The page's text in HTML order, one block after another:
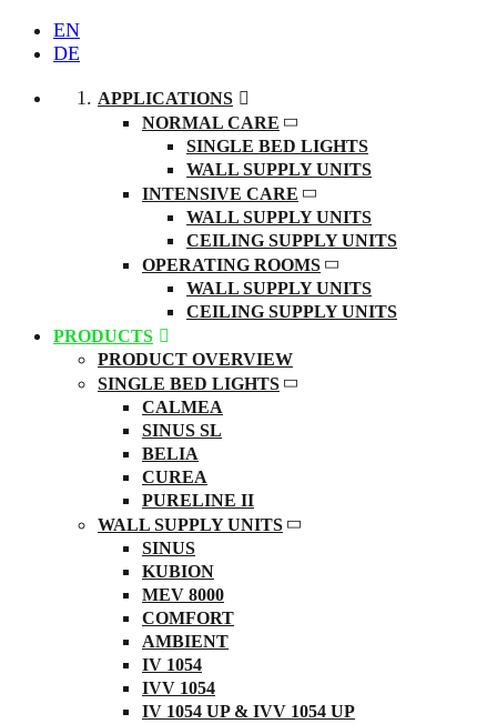
EN
DE
APPLICATIONS
NORMAL CARE
SINGLE BED LIGHTS
WALL SUPPLY UNITS
INTENSIVE CARE
WALL SUPPLY UNITS
CEILING SUPPLY UNITS
OPERATING ROOMS
WALL SUPPLY UNITS
CEILING SUPPLY UNITS
PRODUCTS
PRODUCT OVERVIEW
SINGLE BED LIGHTS
CALMEA
SINUS SL
BELIA
CUREA
PURELINE II
WALL SUPPLY UNITS
SINUS
KUBION
MEV 8000
COMFORT
AMBIENT
IV 1054
IVV 1054
IV 1054 UP & IVV 1054 UP